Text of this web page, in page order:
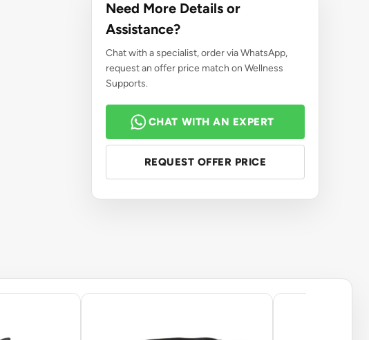
Need More Details or
Assistance?
Chat with a specialist, order via WhatsApp,
request an offer price match on Wellness
Supports.
CHAT WITH AN EXPERT
REQUEST OFFER PRICE